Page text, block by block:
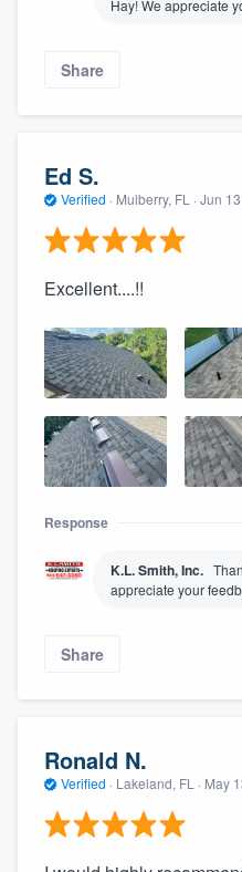
Hay! We appreciate
Share
Ed S.
Verified · Mulberry, FL · Jun
Excellent....!!
Response
K.L. Smith, Inc.
appreciate your
Share
Ronald N.
Verified · Lakeland, FL · May